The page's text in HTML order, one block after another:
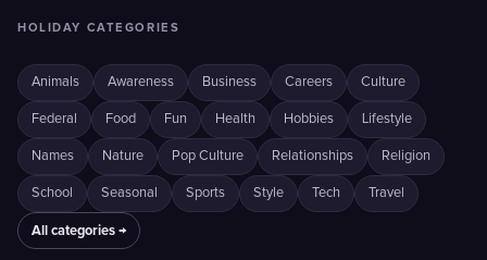
HOLIDAY CATEGORIES
Animals Awareness Business Careers Culture
Federal Food Fun Health Hobbies Lifestyle
Names Nature Pop Culture Relationships Religion
School Seasonal Sports Style Tech Travel
All categories →